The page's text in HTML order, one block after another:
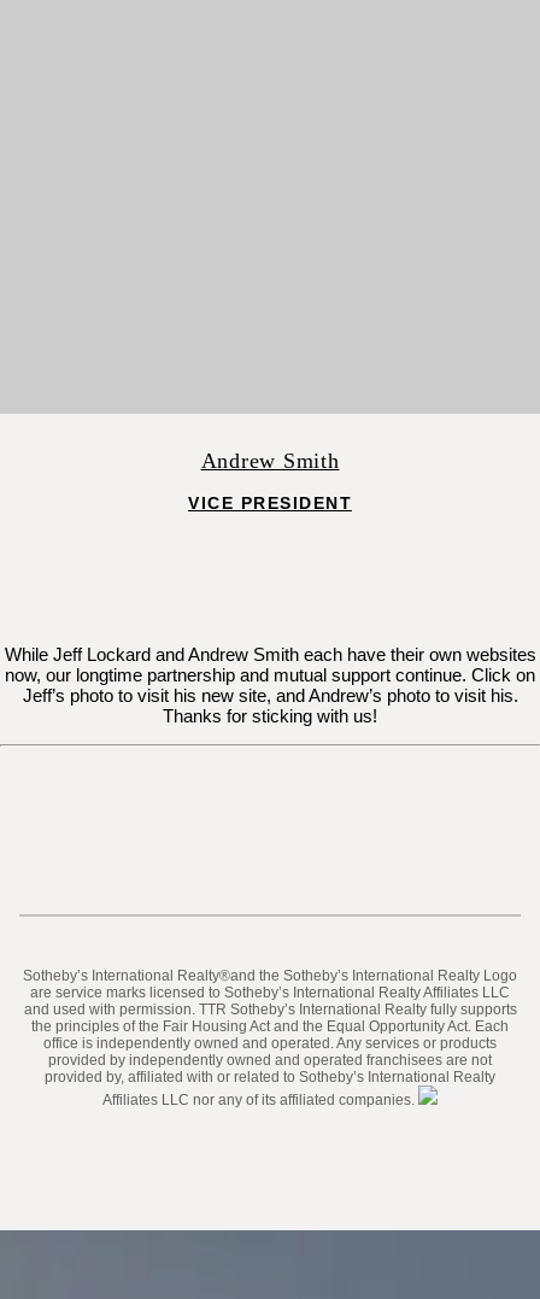
Andrew Smith
VICE PRESIDENT
While Jeff Lockard and Andrew Smith each have their own websites
now, our longtime partnership and mutual support continue. Click on
Jeff’s photo to visit his new site, and Andrew’s photo to visit his.
Thanks for sticking with us!
​​​​​Sotheby’s International Realty®️and the Sotheby’s International Realty Logo
are service marks licensed to Sotheby’s International Realty Affiliates LLC
and used with permission. TTR Sotheby’s International Realty fully supports
the principles of the Fair Housing Act and the Equal Opportunity Act. Each
office is independently owned and operated. Any services or products
provided by independently owned and operated franchisees are not
provided by, affiliated with or related to Sotheby’s International Realty
Affiliates LLC nor any of its affiliated companies.